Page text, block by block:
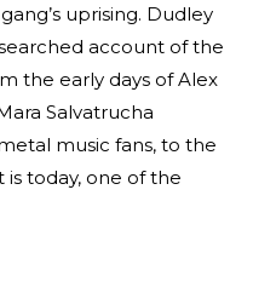
uprising. Dudley
account of the
the early days of Alex
Salvatrucha
music fans, to the
today, one of the